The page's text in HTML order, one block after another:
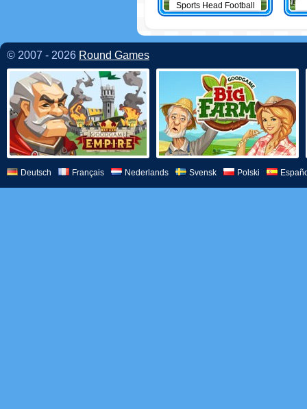
Sports Head Football
© 2007 - 2026 Round Games
Deutsch Français Nederlands Svensk Polski